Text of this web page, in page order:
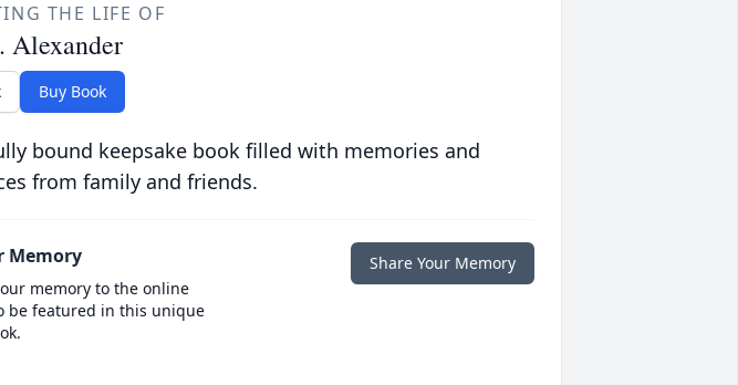
THE LIFE OF
Alexander
Buy Book
bound keepsake book filled with memories and
from family and friends.
Memory
memory to the online
be featured in this unique
Share Your Memory